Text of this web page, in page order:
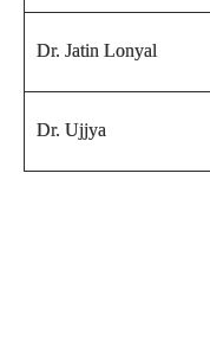
Dr. Jatin Lonyal
Dr. Ujjya